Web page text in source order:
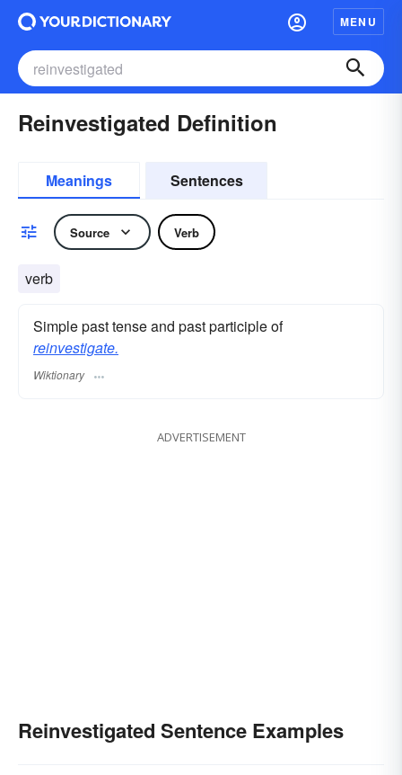
MENU
Reinvestigated Definition
Meanings Sentences
Source Verb
verb
Simple past tense and past participle of
reinvestigate.
Wiktionary
ADVERTISEMENT
Reinvestigated Sentence Examples